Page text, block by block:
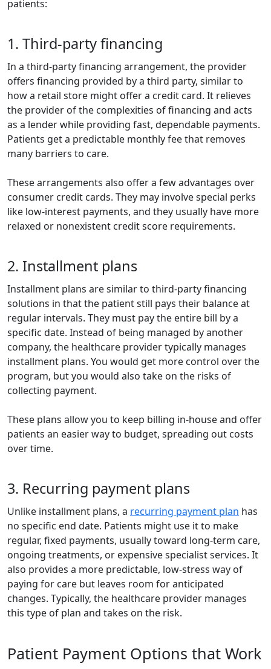
patients:
1. Third-party financing
In a third-party financing arrangement, the provider
offers financing provided by a third party, similar to
how a retail store might offer a credit card. It relieves
the provider of the complexities of financing and acts
as a lender while providing fast, dependable payments.
Patients get a predictable monthly fee that removes
many barriers to care.
These arrangements also offer a few advantages over
consumer credit cards. They may involve special perks
like low-interest payments, and they usually have more
relaxed or nonexistent credit score requirements.
2. Installment plans
Installment plans are similar to third-party financing
solutions in that the patient still pays their balance at
regular intervals. They must pay the entire bill by a
specific date. Instead of being managed by another
company, the healthcare provider typically manages
installment plans. You would get more control over the
program, but you would also take on the risks of
collecting payment.
These plans allow you to keep billing in-house and offer
patients an easier way to budget, spreading out costs
over time.
3. Recurring payment plans
Unlike installment plans, a recurring payment plan has
no specific end date. Patients might use it to make
regular, fixed payments, usually toward long-term care,
ongoing treatments, or expensive specialist services. It
also provides a more predictable, low-stress way of
paying for care but leaves room for anticipated
changes. Typically, the healthcare provider manages
this type of plan and takes on the risk.
Patient Payment Options that Work